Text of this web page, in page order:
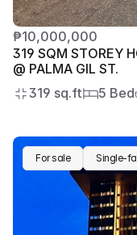
₱10,000,000
319 SQM STOREY
@ PALMA GIL ST.
319 sq.ft
5 Bed
For sale Single-